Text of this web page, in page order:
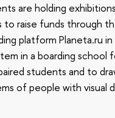
are holding
to raise funds through
platform Planeta.ru
in a boarding school
students and to
of people with visual